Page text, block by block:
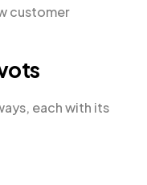
customer
each with its